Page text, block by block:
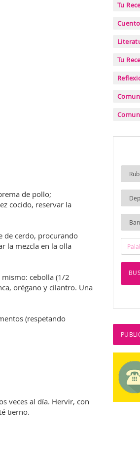
de pollo;
cocido, reservar la
de cerdo, procurando
la mezcla en la olla
mismo: cebolla (1/2
orégano y cilantro. Una
(respetando
veces al día. Hervir, con
tierno.
Tu
Tu